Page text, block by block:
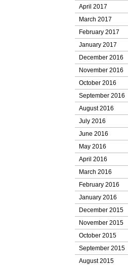
April 2017
March 2017
February 2017
January 2017
December 2016
November 2016
October 2016
September 2016
August 2016
July 2016
June 2016
May 2016
April 2016
March 2016
February 2016
January 2016
December 2015
November 2015
October 2015
September 2015
August 2015